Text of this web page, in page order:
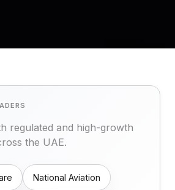
regulated and high-growth
the UAE.
National Aviation